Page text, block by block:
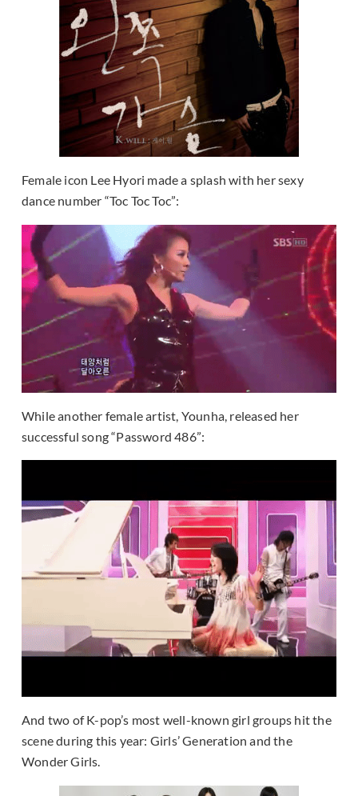
Female icon Lee Hyori made a splash with her sexy
dance number “Toc Toc Toc”:
While another female artist, Younha, released her
successful song “Password 486”:
And two of K-pop’s most well-known girl groups hit the
scene during this year: Girls’ Generation and the
Wonder Girls.